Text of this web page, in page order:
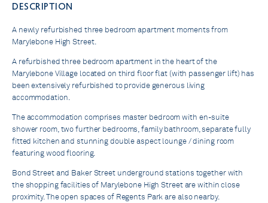
DESCRIPTION
A newly refurbished three bedroom apartment moments from
Marylebone High Street.
A refurbished three bedroom apartment in the heart of the
Marylebone Village located on third floor flat (with passenger lift) has
been extensively refurbished to provide generous living
accommodation.
The accommodation comprises master bedroom with en-suite
shower room, two further bedrooms, family bathroom, separate fully
fitted kitchen and stunning double aspect lounge / dining room
featuring wood flooring.
Bond Street and Baker Street underground stations together with
the shopping facilities of Marylebone High Street are within close
proximity. The open spaces of Regents Park are also nearby.